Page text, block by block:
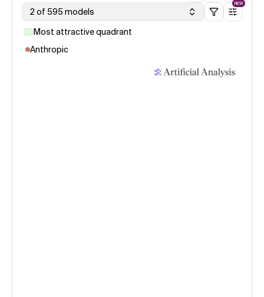
2 of 595 models
NEW
Most attractive quadrant
Anthropic